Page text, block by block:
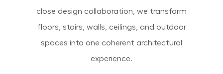
close design collaboration, we transform
floors, stairs, walls, ceilings, and outdoor
spaces into one coherent architectural
experience.